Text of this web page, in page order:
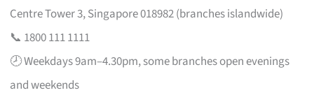
Centre Tower 3, Singapore 018982 (branches islandwide)
📞 1800 111 1111
🕗 Weekdays 9am–4.30pm, some branches open evenings
and weekends